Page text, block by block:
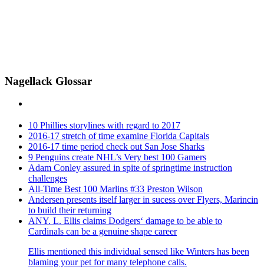
Nagellack Glossar
10 Phillies storylines with regard to 2017
2016-17 stretch of time examine Florida Capitals
2016-17 time period check out San Jose Sharks
9 Penguins create NHL’s Very best 100 Gamers
Adam Conley assured in spite of springtime instruction
challenges
All-Time Best 100 Marlins #33 Preston Wilson
Andersen presents itself larger in sucess over Flyers, Marincin
to build their returning
ANY. L. Ellis claims Dodgers‘ damage to be able to
Cardinals can be a genuine shape career
Ellis mentioned this individual sensed like Winters has been
blaming your pet for many telephone calls.